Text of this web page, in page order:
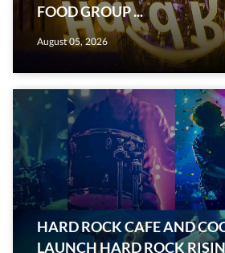
FOOD GROUP ...
August 05, 2026
HARD ROCK CAFE AND
LAUNCH HARD ROCK